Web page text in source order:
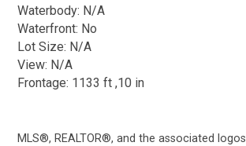
Waterbody: N/A
Waterfront: No
Lot Size: N/A
View: N/A
Frontage: 1133 ft ,10 in
MLS®, REALTOR®, and the associated